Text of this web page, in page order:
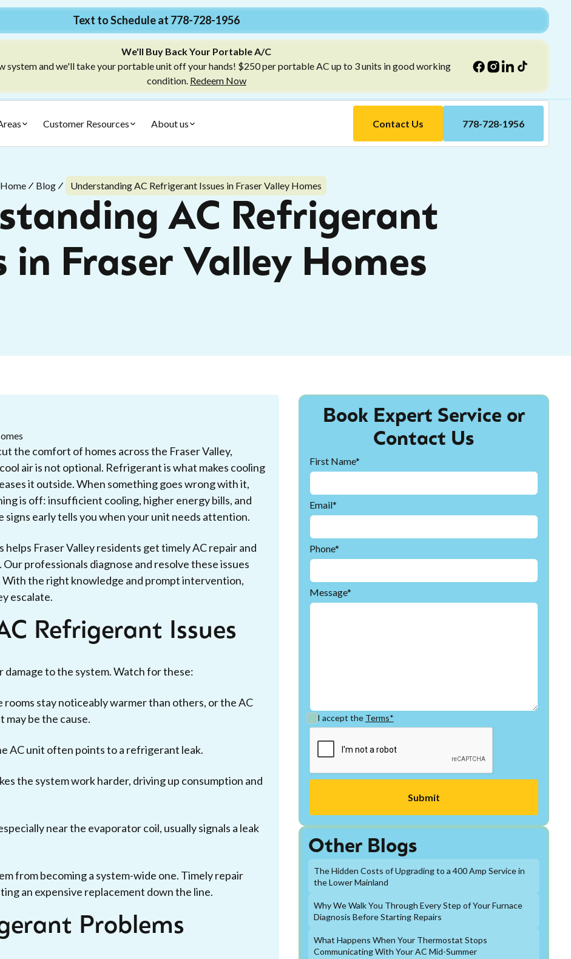
Text to Schedule at 778-728-1956
We'll Buy Back Your Portable A/C
system and we'll take your portable unit off your hands! $250 per portable AC up to 3 units in good working
condition. Redeem Now
Customer Resources About us Contact Us 778-728-1956
Home Blog Understanding AC Refrigerant Issues in Fraser Valley Homes
AC Refrigerant
in Fraser Valley Homes
the comfort of homes across the Fraser Valley,
air is not optional. Refrigerant is what makes cooling
it outside. When something goes wrong with it,
is off: insufficient cooling, higher energy bills, and
signs early tells you when your unit needs attention.
Fraser Valley residents get timely AC repair and
professionals diagnose and resolve these issues
the right knowledge and prompt intervention,
escalate.
Refrigerant Issues
to the system. Watch for these:
rooms stay noticeably warmer than others, or the AC
be the cause.
AC unit often points to a refrigerant leak.
the system work harder, driving up consumption and
near the evaporator coil, usually signals a leak
from becoming a system-wide one. Timely repair
an expensive replacement down the line.
Problems
Book Expert Service or
Contact Us
First Name*
Email*
Phone*
Message*
I accept the Terms*
Other Blogs
The Hidden Costs of Upgrading to a 400 Amp Service in
the Lower Mainland
Why We Walk You Through Every Step of Your Furnace
Diagnosis Before Starting Repairs
What Happens When Your Thermostat Stops
Communicating With Your AC Mid-Summer